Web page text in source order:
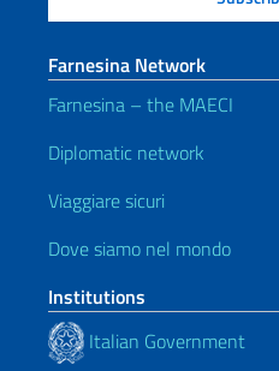
Farnesina Network
Farnesina – the MAECI
Diplomatic network
Viaggiare sicuri
Dove siamo nel mondo
Institutions
Italian Government